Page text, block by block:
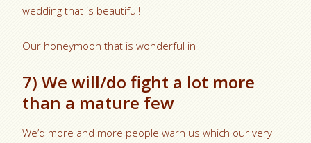
wedding that is beautiful!
Our honeymoon that is wonderful in
7) We will/do fight a lot more
than a mature few
We’d more and more people warn us which our very